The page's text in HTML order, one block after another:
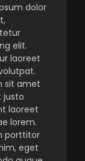
dolor
elit.
laoreet
sit amet
justo
laoreet
lorem.
porttitor
eget